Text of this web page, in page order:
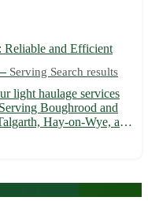
Reliable and Efficient
Serving Search results
light haulage services
Boughrood and
Hay-on-Wye, and
for your goods. -